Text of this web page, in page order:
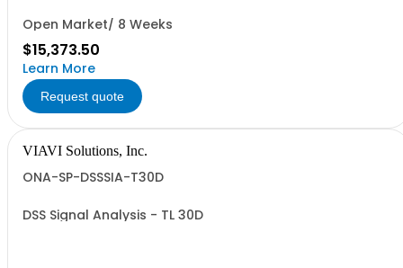
Open Market/ 8 Weeks
$15,373.50
Learn More
Request quote
VIAVI Solutions, Inc.
ONA-SP-DSSSIA-T30D
DSS Signal Analysis - TL 30D